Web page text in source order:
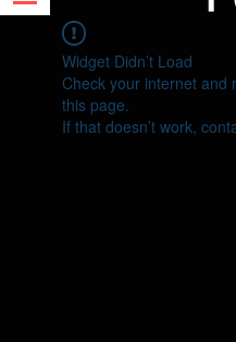
Widget Didn’t Load
Check your internet and
this page.
If that doesn’t work,